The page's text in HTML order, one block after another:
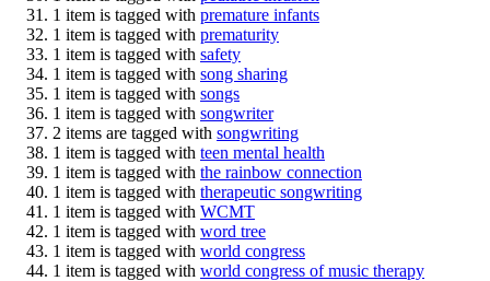
1 item is tagged with premature infants
1 item is tagged with prematurity
1 item is tagged with safety
1 item is tagged with song sharing
1 item is tagged with songs
1 item is tagged with songwriter
2 items are tagged with songwriting
1 item is tagged with teen mental health
1 item is tagged with the rainbow connection
1 item is tagged with therapeutic songwriting
1 item is tagged with WCMT
1 item is tagged with word tree
1 item is tagged with world congress
1 item is tagged with world congress of music therapy